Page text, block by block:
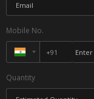
Mobile No.
Quantity